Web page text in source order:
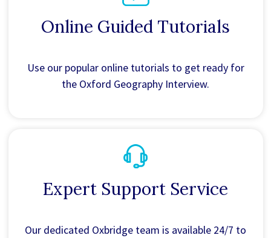
Online Guided Tutorials
Use our popular online tutorials to get ready for
the Oxford Geography Interview.
Expert Support Service
Our dedicated Oxbridge team is available 24/7 to